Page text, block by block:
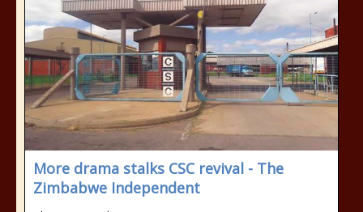
More drama stalks CSC revival - The
Zimbabwe Independent